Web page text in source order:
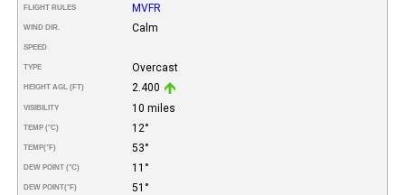
FLIGHT RULES MVFR
WIND DIR. Calm
SPEED
TYPE Overcast
HEIGHT AGL (FT) 2.400
VISIBILITY 10 miles
TEMP (°C) 12°
TEMP(°F) 53°
DEW POINT (°C) 11°
DEW POINT(°F) 51°